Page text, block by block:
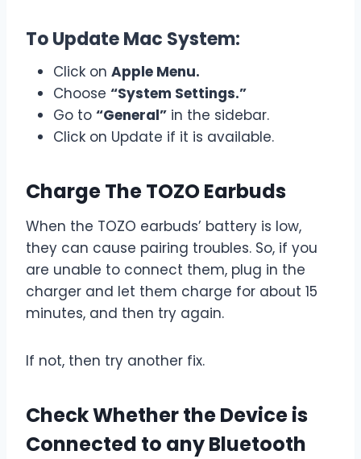
To Update Mac System:
Click on Apple Menu.
Choose “System Settings.”
Go to “General” in the sidebar.
Click on Update if it is available.
Charge The TOZO Earbuds
When the TOZO earbuds’ battery is low,
they can cause pairing troubles. So, if you
are unable to connect them, plug in the
charger and let them charge for about 15
minutes, and then try again.
If not, then try another fix.
Check Whether the Device is
Connected to any Bluetooth